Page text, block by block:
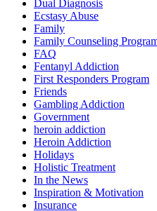
Dual Diagnosis
Ecstasy Abuse
Family
Family Counseling
FAQ
Fentanyl Addiction
First Responders Program
Friends
Gambling Addiction
Government
heroin addiction
Heroin Addiction
Holidays
Holistic Treatment
In the News
Inspiration & Motivation
Insurance